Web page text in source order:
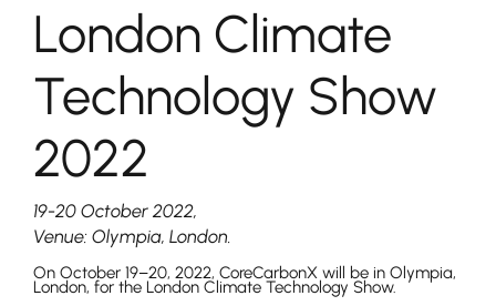
London Climate
Technology Show
2022
19-20 October 2022,
Venue: Olympia, London.
On October 19–20, 2022, CoreCarbonX will be in Olympia,
London, for the London Climate Technology Show.